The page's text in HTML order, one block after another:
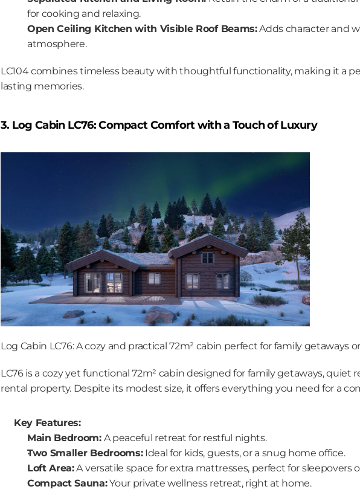
for cooking and relaxing.
Open Ceiling Kitchen with Visible Roof Beams: Adds character and
atmosphere.
LC104 combines timeless beauty with thoughtful functionality, making it a
lasting memories.
3. Log Cabin LC76: Compact Comfort with a Touch of Luxury
Log Cabin LC76: A cozy and practical 72m² cabin perfect for family getaways
LC76 is a cozy yet functional 72m² cabin designed for family getaways, quiet
rental property. Despite its modest size, it offers everything you need for a
Key Features:
Main Bedroom: A peaceful retreat for restful nights.
Two Smaller Bedrooms: Ideal for kids, guests, or a snug home office.
Loft Area: A versatile space for extra mattresses, perfect for sleepovers
Compact Sauna: Your private wellness retreat, right at home.